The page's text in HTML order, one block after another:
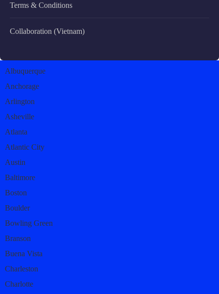
Terms & Conditions
Collaboration (Vietnam)
Albuquerque
Anchorage
Arlington
Asheville
Atlanta
Atlantic City
Austin
Baltimore
Boston
Boulder
Bowling Green
Branson
Buena Vista
Charleston
Charlotte